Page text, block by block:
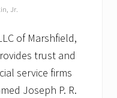
Jr.
of Marshfield,
trust and
service firms
Joseph P. R.